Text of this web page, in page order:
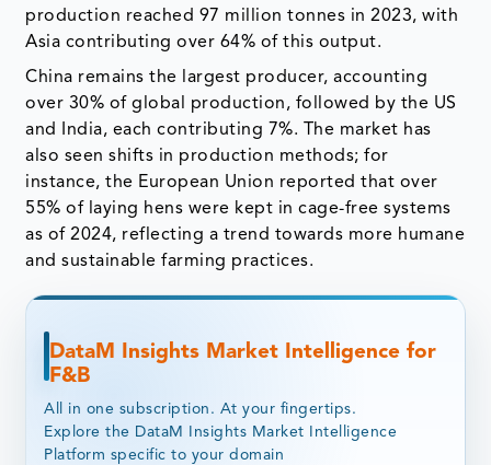
production reached 97 million tonnes in 2023, with
Asia contributing over 64% of this output.
China remains the largest producer, accounting
over 30% of global production, followed by the US
and India, each contributing 7%. The market has
also seen shifts in production methods; for
instance, the European Union reported that over
55% of laying hens were kept in cage-free systems
as of 2024, reflecting a trend towards more humane
and sustainable farming practices.
DataM Insights Market Intelligence for
F&B
All in one subscription. At your fingertips.
Explore the DataM Insights Market Intelligence
Platform specific to your domain